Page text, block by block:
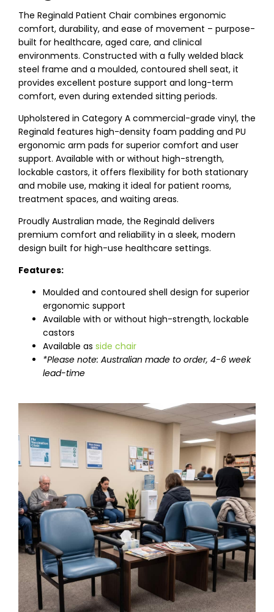
The Reginald Patient Chair combines ergonomic
comfort, durability, and ease of movement – purpose-
built for healthcare, aged care, and clinical
environments. Constructed with a fully welded black
steel frame and a moulded, contoured shell seat, it
provides excellent posture support and long-term
comfort, even during extended sitting periods.
Upholstered in Category A commercial-grade vinyl, the
Reginald features high-density foam padding and PU
ergonomic arm pads for superior comfort and user
support. Available with or without high-strength,
lockable castors, it offers flexibility for both stationary
and mobile use, making it ideal for patient rooms,
treatment spaces, and waiting areas.
Proudly Australian made, the Reginald delivers
premium comfort and reliability in a sleek, modern
design built for high-use healthcare settings.
Features:
Moulded and contoured shell design for superior
ergonomic support
Available with or without high-strength, lockable
castors
Available as side chair
*Please note: Australian made to order, 4-6 week
lead-time